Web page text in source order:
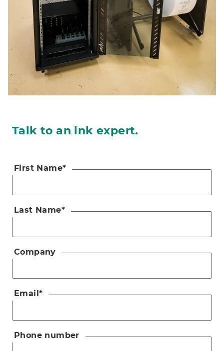
Talk to an ink expert.
First Name*
Last Name*
Company
Email *
Phone number